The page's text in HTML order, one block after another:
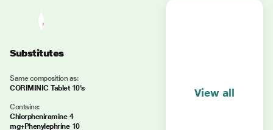
Substitutes
Same composition as:
CORIMINIC Tablet 10's
Contains:
Chlorpheniramine 4
mg+Phenylephrine 10
View all